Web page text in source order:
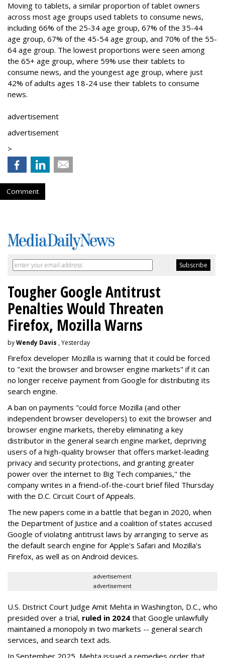
Moving to tablets, a similar proportion of tablet owners
across most age groups used tablets to consume news,
including 66% of the 25-34 age group, 67% of the 35-44
age group, 67% of the 45-54 age group, and 70% of the 55-
64 age group. The lowest proportions were seen among
the 65+ age group, where 59% use their tablets to
consume news, and the youngest age group, where just
42% of adults ages 18-24 use their tablets to consume
news.
advertisement
advertisement
>
Comment
Tougher Google Antitrust
Penalties Would Threaten
Firefox, Mozilla Warns
byWendy Davis , Yesterday
Firefox developer Mozilla is warning that it could be forced
to "exit the browser and browser engine markets" if it can
no longer receive payment from Google for distributing its
search engine.
A ban on payments "could force Mozilla (and other
independent browser developers) to exit the browser and
browser engine markets, thereby eliminating a key
distributor in the general search engine market, depriving
users of a high-quality browser that offers market-leading
privacy and security protections, and granting greater
power over the internet to Big Tech companies," the
company writes in a friend-of-the-court brief filed Thursday
with the D.C. Circuit Court of Appeals.
The new papers come in a battle that began in 2020, when
the Department of Justice and a coalition of states accused
Google of violating antitrust laws by arranging to serve as
the default search engine for Apple's Safari and Mozilla's
Firefox, as well as on Android devices.
advertisement
advertisement
U.S. District Court Judge Amit Mehta in Washington, D.C., who
presided over a trial, ruled in 2024 that Google unlawfully
maintained a monopoly in two markets -- general search
services, and search text ads.